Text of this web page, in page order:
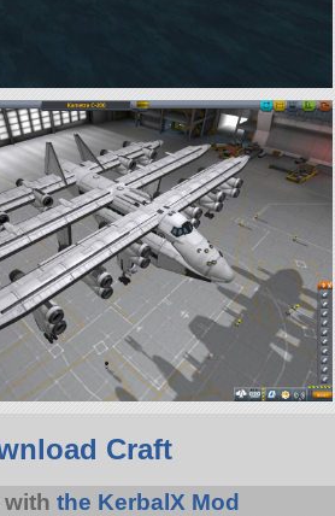
Craft
with the KerbalX Mod